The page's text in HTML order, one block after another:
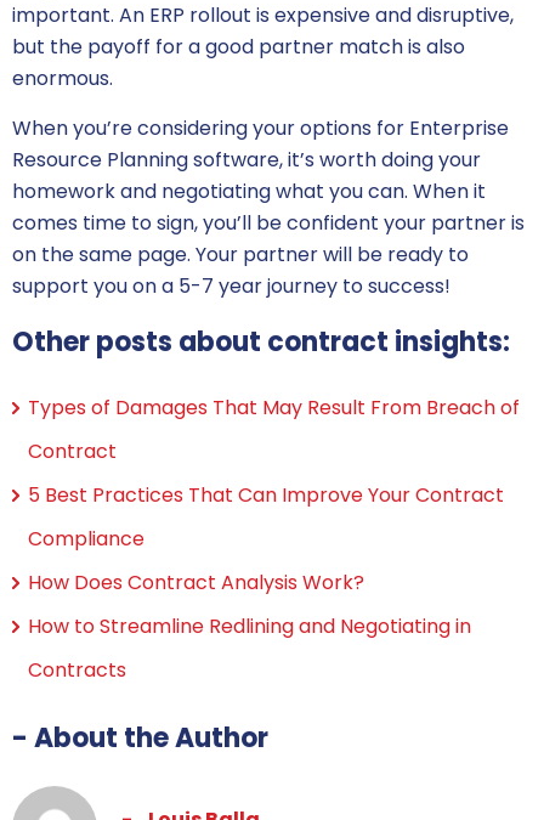
important. An ERP rollout is expensive and disruptive,
but the payoff for a good partner match is also
enormous.
When you’re considering your options for Enterprise
Resource Planning software, it’s worth doing your
homework and negotiating what you can. When it
comes time to sign, you’ll be confident your partner is
on the same page. Your partner will be ready to
support you on a 5-7 year journey to success!
Other posts about contract insights:
Types of Damages That May Result From Breach of
Contract
5 Best Practices That Can Improve Your Contract
Compliance
How Does Contract Analysis Work?
How to Streamline Redlining and Negotiating in
Contracts
- About the Author